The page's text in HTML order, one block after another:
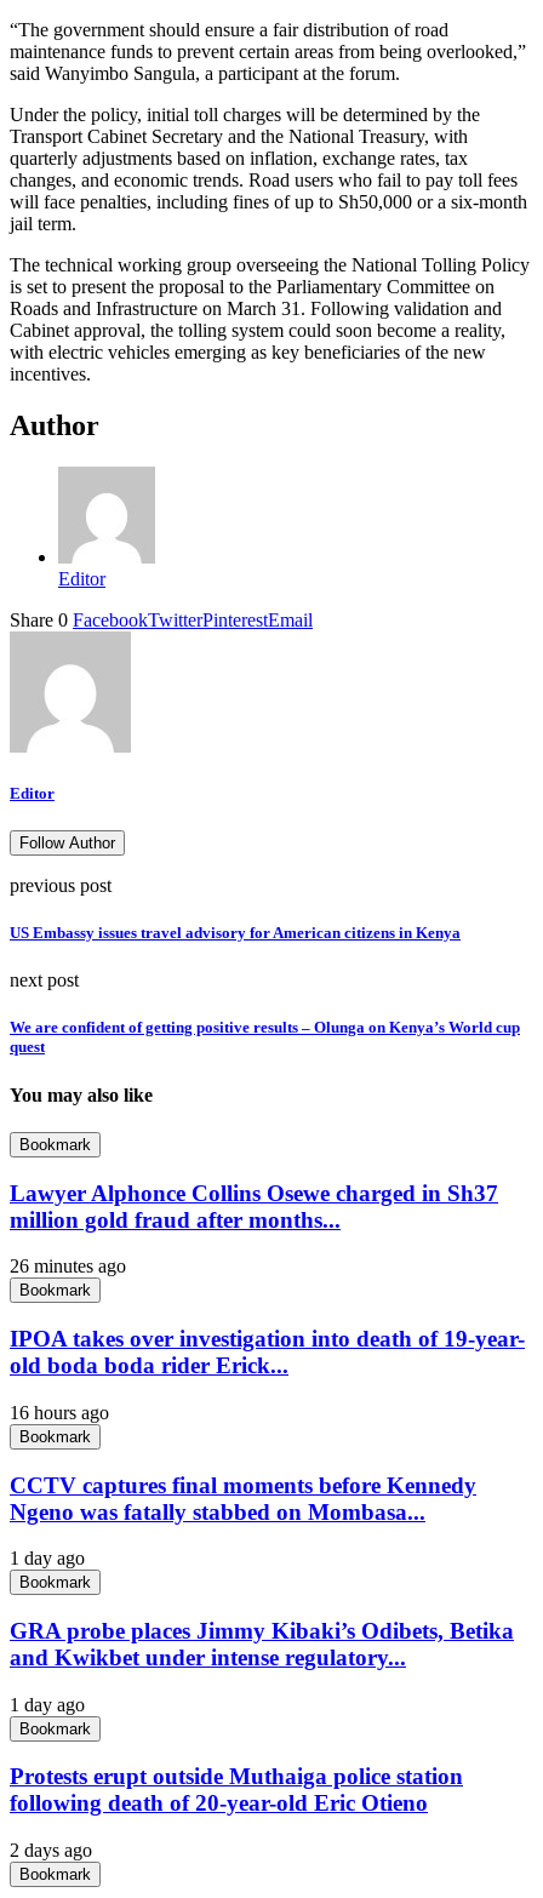
“The government should ensure a fair distribution of road
maintenance funds to prevent certain areas from being overlooked,”
said Wanyimbo Sangula, a participant at the forum.
Under the policy, initial toll charges will be determined by the
Transport Cabinet Secretary and the National Treasury, with
quarterly adjustments based on inflation, exchange rates, tax
changes, and economic trends. Road users who fail to pay toll fees
will face penalties, including fines of up to Sh50,000 or a six-month
jail term.
The technical working group overseeing the National Tolling Policy
is set to present the proposal to the Parliamentary Committee on
Roads and Infrastructure on March 31. Following validation and
Cabinet approval, the tolling system could soon become a reality,
with electric vehicles emerging as key beneficiaries of the new
incentives.
Author
Editor
Share 0 FacebookTwitterPinterestEmail
Editor
Follow Author
previous post
US Embassy issues travel advisory for American citizens in Kenya
next post
We are confident of getting positive results – Olunga on Kenya’s World cup
quest
You may also like
Bookmark
Lawyer Alphonce Collins Osewe charged in Sh37
million gold fraud after months...
26 minutes ago
Bookmark
IPOA takes over investigation into death of 19-year-
old boda boda rider Erick...
16 hours ago
Bookmark
CCTV captures final moments before Kennedy
Ngeno was fatally stabbed on Mombasa...
1 day ago
Bookmark
GRA probe places Jimmy Kibaki’s Odibets, Betika
and Kwikbet under intense regulatory...
1 day ago
Bookmark
Protests erupt outside Muthaiga police station
following death of 20-year-old Eric Otieno
2 days ago
Bookmark